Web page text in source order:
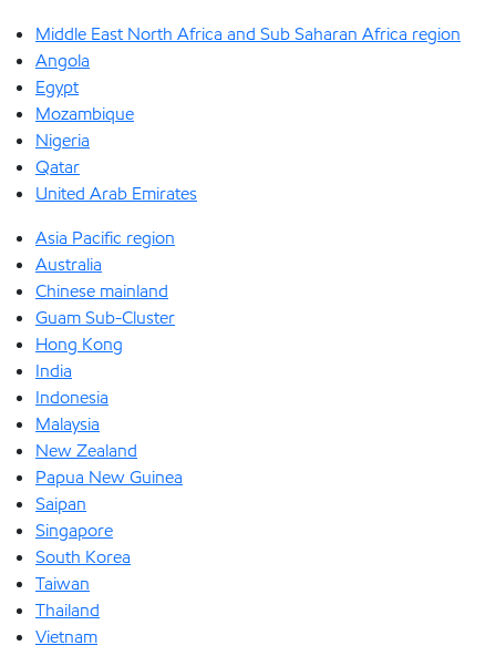
Middle East North Africa and Sub Saharan Africa region
Angola
Egypt
Mozambique
Nigeria
Qatar
United Arab Emirates
Asia Pacific region
Australia
Chinese mainland
Guam Sub-Cluster
Hong Kong
India
Indonesia
Malaysia
New Zealand
Papua New Guinea
Saipan
Singapore
South Korea
Taiwan
Thailand
Vietnam